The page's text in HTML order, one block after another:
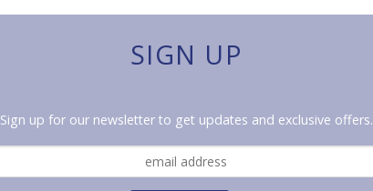
SIGN UP
Sign up for our newsletter to get updates and exclusive offers.